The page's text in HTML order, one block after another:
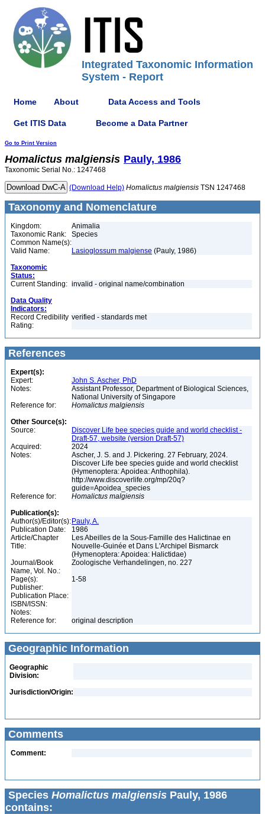
Integrated Taxonomic Information
System - Report
Home About Data Access and Tools
Get ITIS Data Become a Data Partner
Go to Print Version
Homalictus malgiensis Pauly, 1986
Taxonomic Serial No.: 1247468
(Download Help) Homalictus malgiensis TSN 1247468
Taxonomy and Nomenclature
Kingdom:
Animalia
Taxonomic Rank:
Species
Common Name(s):
Valid Name:
Lasioglossum malgiense (Pauly, 1986)
Taxonomic
Status:
Current Standing: invalid - original name/combination
Data Quality
Indicators:
Record Credibility
Rating:
verified - standards met
References
Expert(s):
Expert:
John S. Ascher, PhD
Notes:
Assistant Professor, Department of Biological Sciences,
National University of Singapore
Reference for:
Homalictus malgiensis
Other Source(s):
Source:
Discover Life bee species guide and world checklist -
Draft-57, website (version Draft-57)
Acquired:
2024
Notes:
Ascher, J. S. and J. Pickering. 27 February, 2024.
Discover Life bee species guide and world checklist
(Hymenoptera: Apoidea: Anthophila).
http://www.discoverlife.org/mp/20q?
guide=Apoidea_species
Reference for:
Homalictus malgiensis
Publication(s):
Author(s)/Editor(s): Pauly, A.
Publication Date:
1986
Article/Chapter
Title:
Les Abeilles de la Sous-Famille des Halictinae en
Nouvelle-Guinée et Dans L'Archipel Bismarck
(Hymenoptera: Apoidea: Halictidae)
Journal/Book
Name, Vol. No.:
Zoologische Verhandelingen, no. 227
Page(s):
1-58
Publisher:
Publication Place:
ISBN/ISSN:
Notes:
Reference for:
original description
Geographic Information
Geographic
Division:
Jurisdiction/Origin:
Comments
Comment:
Species Homalictus malgiensis Pauly, 1986
contains: